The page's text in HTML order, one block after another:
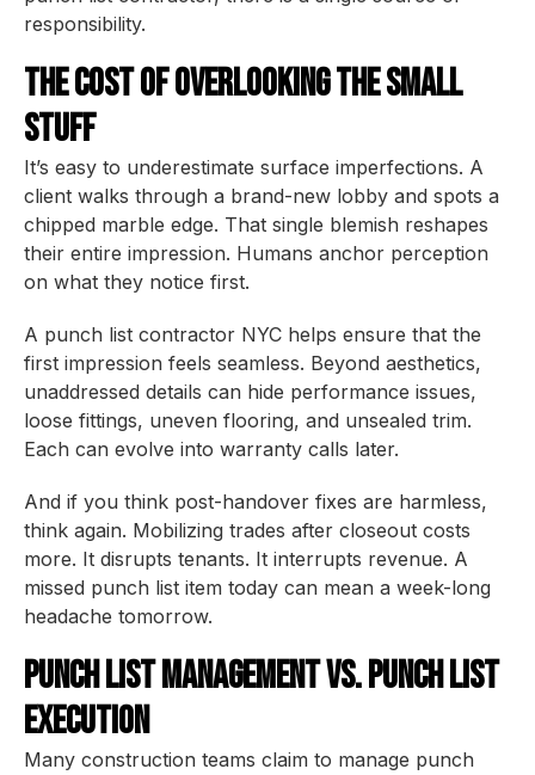
responsibility.
The Cost of Overlooking the Small
Stuff
It’s easy to underestimate surface imperfections. A
client walks through a brand-new lobby and spots a
chipped marble edge. That single blemish reshapes
their entire impression. Humans anchor perception
on what they notice first.
A punch list contractor NYC helps ensure that the
first impression feels seamless. Beyond aesthetics,
unaddressed details can hide performance issues,
loose fittings, uneven flooring, and unsealed trim.
Each can evolve into warranty calls later.
And if you think post-handover fixes are harmless,
think again. Mobilizing trades after closeout costs
more. It disrupts tenants. It interrupts revenue. A
missed punch list item today can mean a week-long
headache tomorrow.
Punch List Management vs. Punch List
Execution
Many construction teams claim to manage punch